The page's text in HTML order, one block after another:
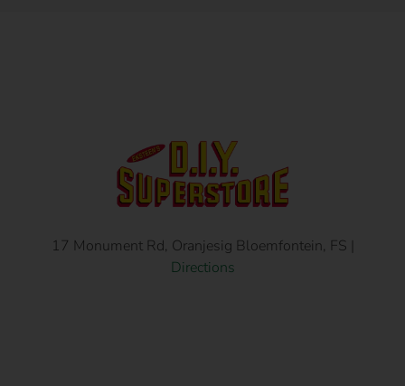
17 Monument Rd, Oranjesig Bloemfontein, FS |
Directions